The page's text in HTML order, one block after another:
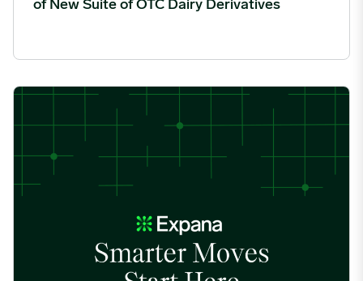
of New Suite of OTC Dairy Derivatives
Fastmarkets and Expana form strategic partnership to